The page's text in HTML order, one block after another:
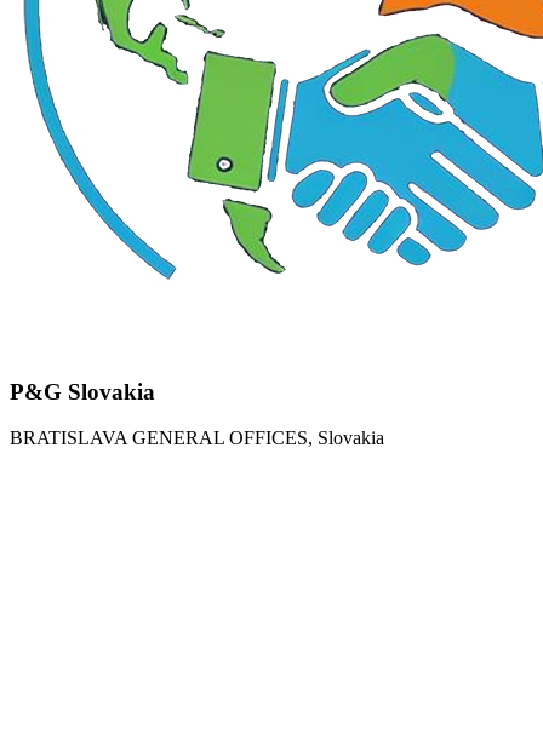
P&G Slovakia
BRATISLAVA GENERAL OFFICES, Slovakia